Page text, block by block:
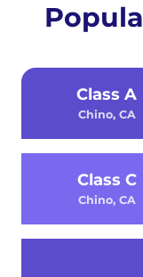
Class A
Chino, CA
Class C
Chino, CA